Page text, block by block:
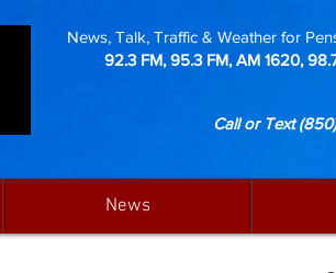
News, Talk, Traffic & Weather for
92.3 FM, 95.3 FM, AM 1620,
Call or Text
News